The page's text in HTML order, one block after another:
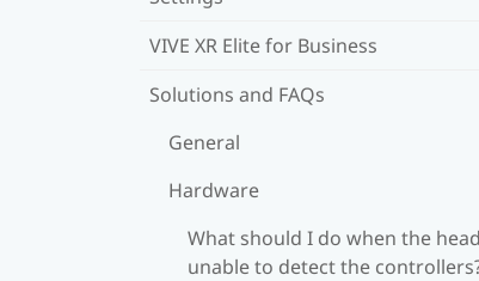
VIVE XR Elite for Business
Solutions and FAQs
General
Hardware
What should I do when the
unable to detect the